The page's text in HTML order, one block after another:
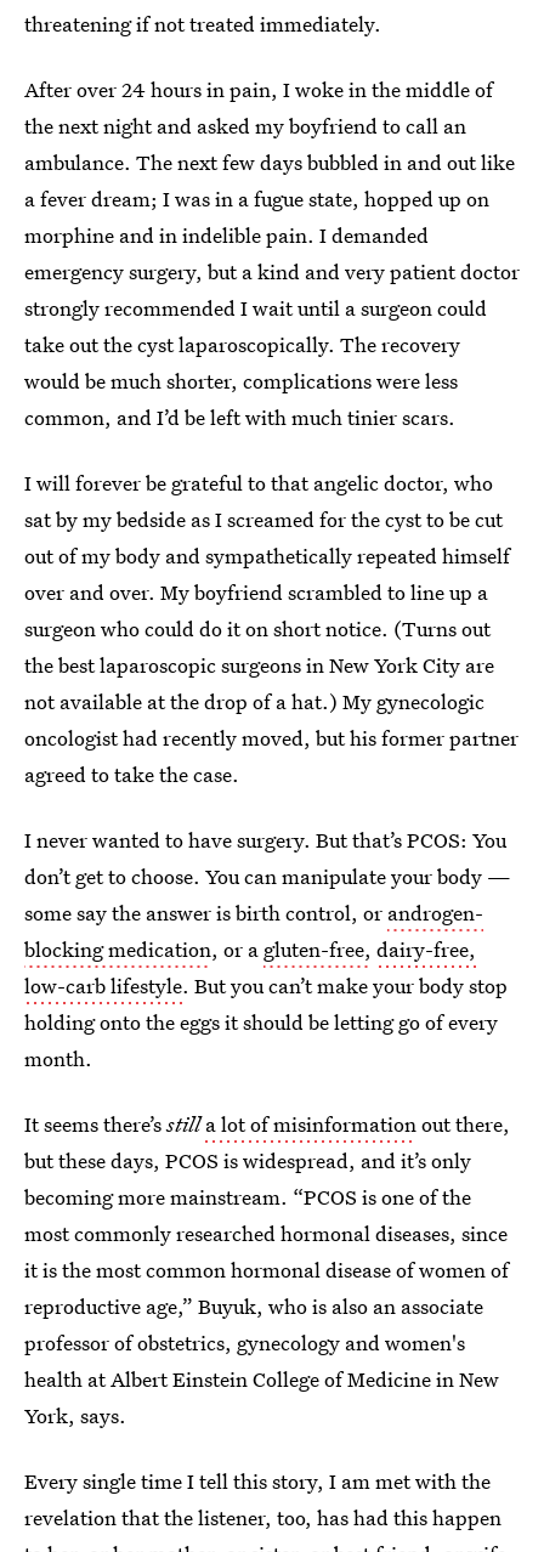
threatening if not treated immediately.
After over 24 hours in pain, I woke in the middle of
the next night and asked my boyfriend to call an
ambulance. The next few days bubbled in and out like
a fever dream; I was in a fugue state, hopped up on
morphine and in indelible pain. I demanded
emergency surgery, but a kind and very patient doctor
strongly recommended I wait until a surgeon could
take out the cyst laparoscopically. The recovery
would be much shorter, complications were less
common, and I’d be left with much tinier scars.
I will forever be grateful to that angelic doctor, who
sat by my bedside as I screamed for the cyst to be cut
out of my body and sympathetically repeated himself
over and over. My boyfriend scrambled to line up a
surgeon who could do it on short notice. (Turns out
the best laparoscopic surgeons in New York City are
not available at the drop of a hat.) My gynecologic
oncologist had recently moved, but his former partner
agreed to take the case.
I never wanted to have surgery. But that’s PCOS: You
don’t get to choose. You can manipulate your body —
some say the answer is birth control, or androgen-
blocking medication, or a gluten-free, dairy-free,
low-carb lifestyle. But you can’t make your body stop
holding onto the eggs it should be letting go of every
month.
It seems there’sstilla lot of misinformationout there,
but these days, PCOS is widespread, and it’s only
becoming more mainstream. “PCOS is one of the
most commonly researched hormonal diseases, since
it is the most common hormonal disease of women of
reproductive age,” Buyuk, who is also an associate
professor of obstetrics, gynecology and women's
health at Albert Einstein College of Medicine in New
York, says.
Every single time I tell this story, I am met with the
revelation that the listener, too, has had this happen